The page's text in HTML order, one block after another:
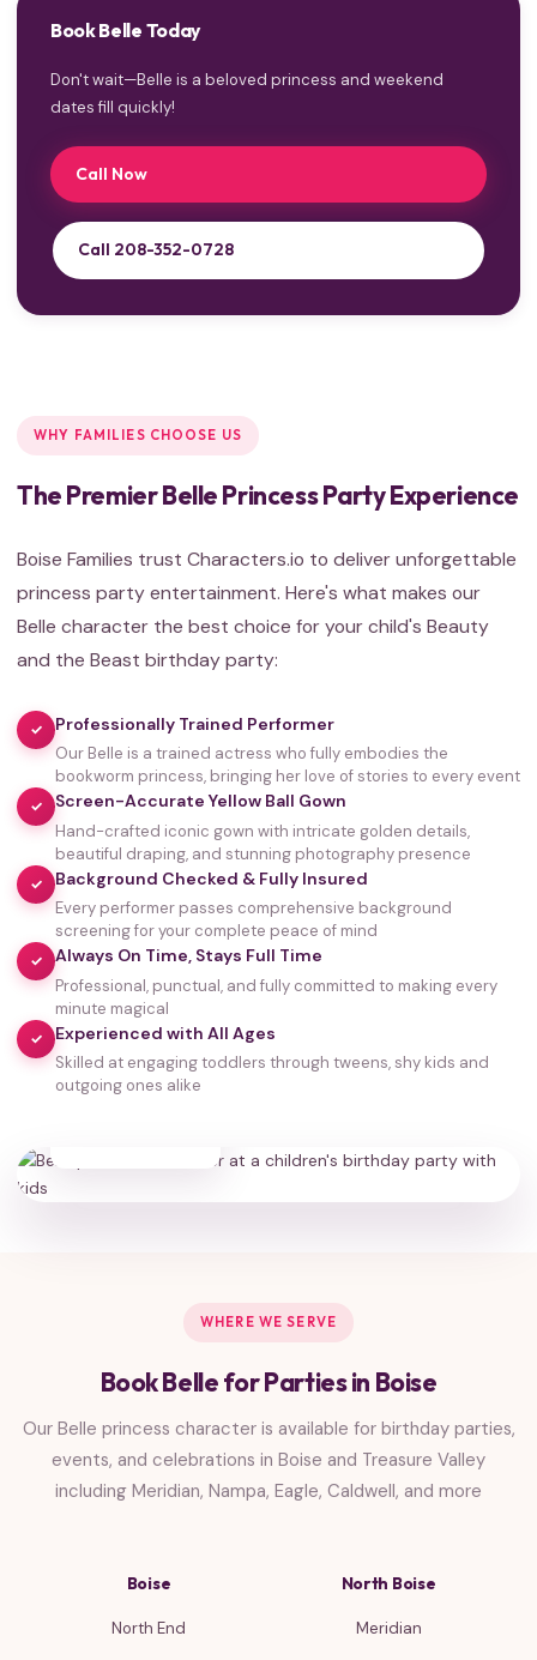
Book Belle Today
Don't wait—Belle is a beloved princess and weekend
dates fill quickly!
Call Now
Call 208-352-0728
WHY FAMILIES CHOOSE US
The Premier Belle Princess Party Experience
Boise Families trust Characters.io to deliver unforgettable
princess party entertainment. Here's what makes our
Belle character the best choice for your child's Beauty
and the Beast birthday party:
✓ Professionally Trained Performer
Our Belle is a trained actress who fully embodies the
bookworm princess, bringing her love of stories to every event
✓ Screen-Accurate Yellow Ball Gown
Hand-crafted iconic gown with intricate golden details,
beautiful draping, and stunning photography presence
✓ Background Checked & Fully Insured
Every performer passes comprehensive background
screening for your complete peace of mind
✓ Always On Time, Stays Full Time
Professional, punctual, and fully committed to making every
minute magical
✓ Experienced with All Ages
Skilled at engaging toddlers through tweens, shy kids and
outgoing ones alike
35,000+
WHERE WE SERVE
Book Belle for Parties in Boise
Our Belle princess character is available for birthday parties,
events, and celebrations in Boise and Treasure Valley
including Meridian, Nampa, Eagle, Caldwell, and more
Boise
North End
North Boise
Meridian